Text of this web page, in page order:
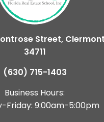
Street,
34711
(630) 715-1403
Business Hours:
Friday: 9:00am-5:00pm